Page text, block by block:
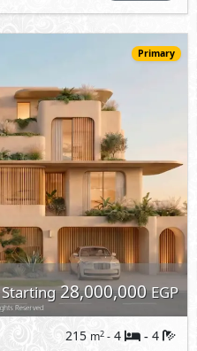
Primary
Starting28,000,000EGP
215 m2- 4 - 4